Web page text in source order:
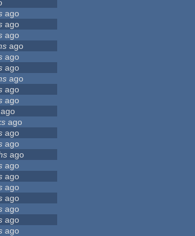
ago
ago
ago
ago
ago
ago
ago
ago
ago
ago
ago
ago
ago
ago
ago
ago
ago
ago
ago
ago
ago